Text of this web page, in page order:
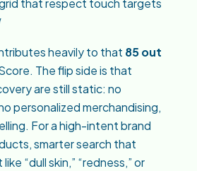
that respect touch targets
heavily to that 85 out
The flip side is that
are still static: no
personalized merchandising,
For a high-intent brand
smarter search that
“dull skin,” “redness,” or